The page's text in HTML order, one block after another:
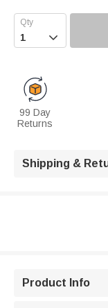

99 Day
Returns
Shipping &
Product Info